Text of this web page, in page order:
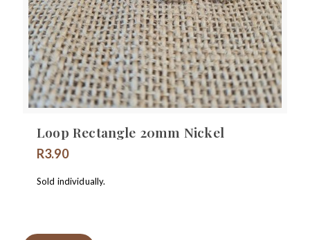
Loop Rectangle 20mm Nickel
R3.90
Sold individually.